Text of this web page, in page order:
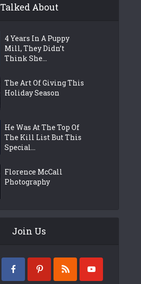
Talked About
4 Years In A Puppy
Mill, They Didn’t
Think She...
The Art Of Giving This
Holiday Season
He Was At The Top Of
The Kill List But This
Special...
Florence McCall
Photography
Join Us